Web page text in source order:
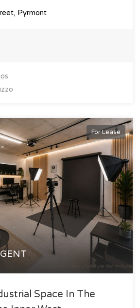
Pyrmont
For Lease
Space In The